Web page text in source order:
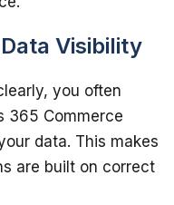
Visibility
you often
365 Commerce
data. This makes
are built on correct